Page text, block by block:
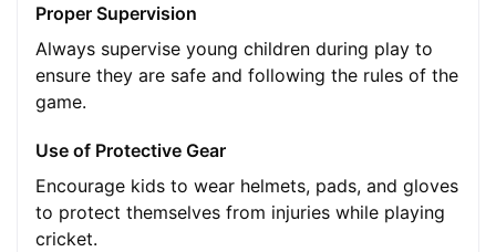
Proper Supervision
Always supervise young children during play to
ensure they are safe and following the rules of the
game.
Use of Protective Gear
Encourage kids to wear helmets, pads, and gloves
to protect themselves from injuries while playing
cricket.